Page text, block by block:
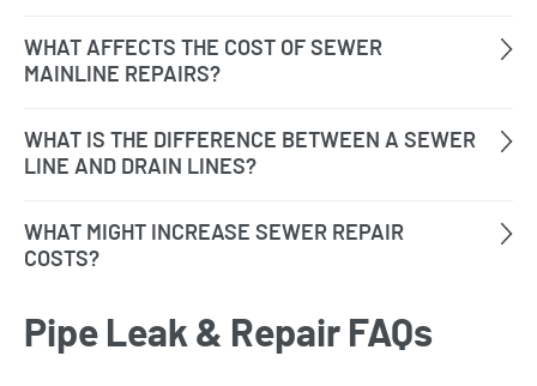
Pipe Leak & Repair FAQs